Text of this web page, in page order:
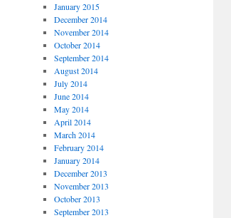
January 2015
December 2014
November 2014
October 2014
September 2014
August 2014
July 2014
June 2014
May 2014
April 2014
March 2014
February 2014
January 2014
December 2013
November 2013
October 2013
September 2013